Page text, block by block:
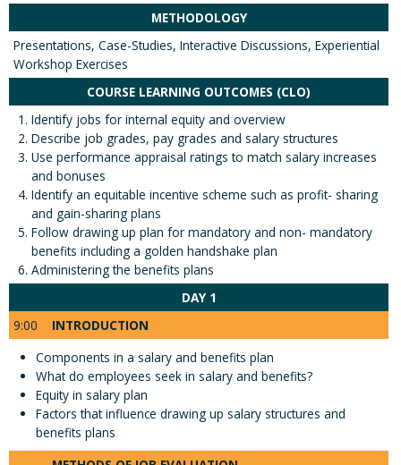
METHODOLOGY
Presentations, Case-Studies, Interactive Discussions, Experiential
Workshop Exercises
COURSE LEARNING OUTCOMES (CLO)
Identify jobs for internal equity and overview
Describe job grades, pay grades and salary structures
Use performance appraisal ratings to match salary increases
and bonuses
Identify an equitable incentive scheme such as profit- sharing
and gain-sharing plans
Follow drawing up plan for mandatory and non- mandatory
benefits including a golden handshake plan
Administering the benefits plans
DAY 1
9:00
INTRODUCTION
Components in a salary and benefits plan
What do employees seek in salary and benefits?
Equity in salary plan
Factors that influence drawing up salary structures and
benefits plans